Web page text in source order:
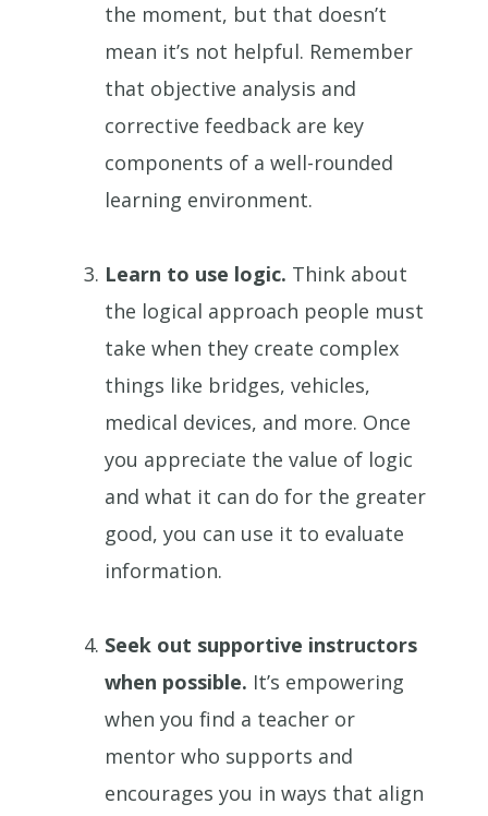
the moment, but that doesn’t
mean it’s not helpful. Remember
that objective analysis and
corrective feedback are key
components of a well-rounded
learning environment.
Learn to use logic. Think about
the logical approach people must
take when they create complex
things like bridges, vehicles,
medical devices, and more. Once
you appreciate the value of logic
and what it can do for the greater
good, you can use it to evaluate
information.
Seek out supportive instructors
when possible. It’s empowering
when you find a teacher or
mentor who supports and
encourages you in ways that align